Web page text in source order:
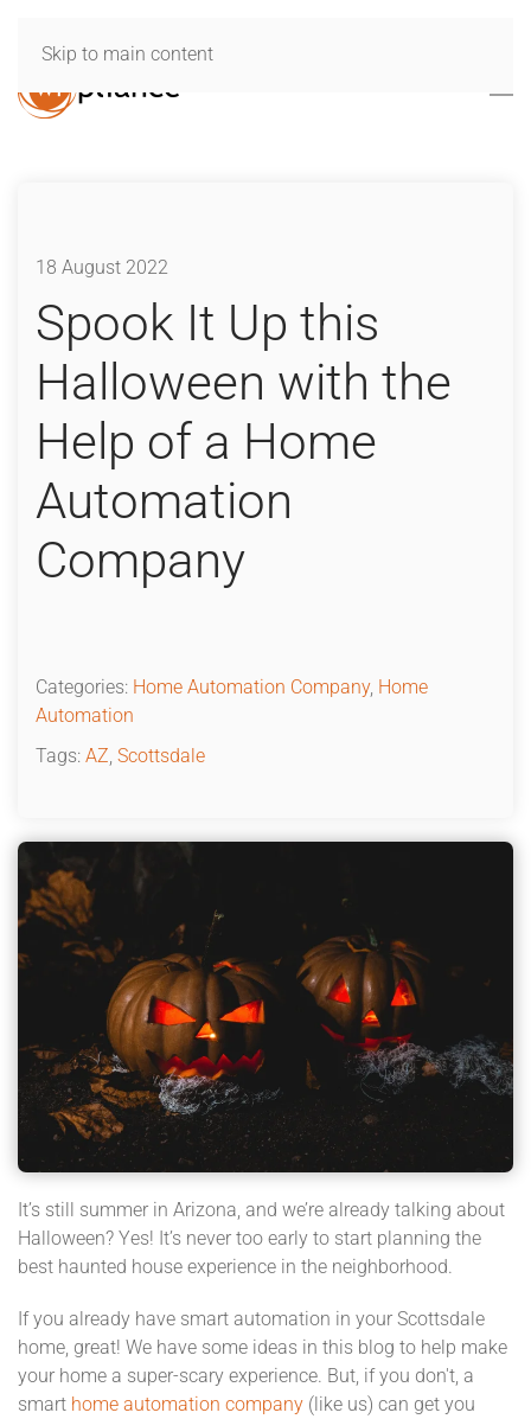
Skip to main content
18 August 2022
Spook It Up this
Halloween with the
Help of a Home
Automation
Company
Categories: Home Automation Company, Home
Automation
Tags: AZ, Scottsdale
It’s still summer in Arizona, and we’re already talking about
Halloween? Yes! It’s never too early to start planning the
best haunted house experience in the neighborhood.
If you already have smart automation in your Scottsdale
home, great! We have some ideas in this blog to help make
your home a super-scary experience. But, if you don't, a
smart home automation company (like us) can get you